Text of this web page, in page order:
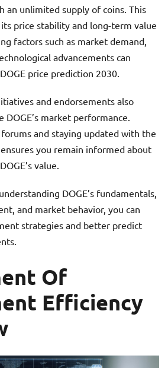
an unlimited supply of coins. This
price stability and long-term value
factors such as market demand,
advancements can
price prediction 2030.
and endorsements also
market performance.
and staying updated with the
you remain informed about
value.
DOGE’s fundamentals,
and market behavior, you can
strategies and better predict
Of
Efficiency